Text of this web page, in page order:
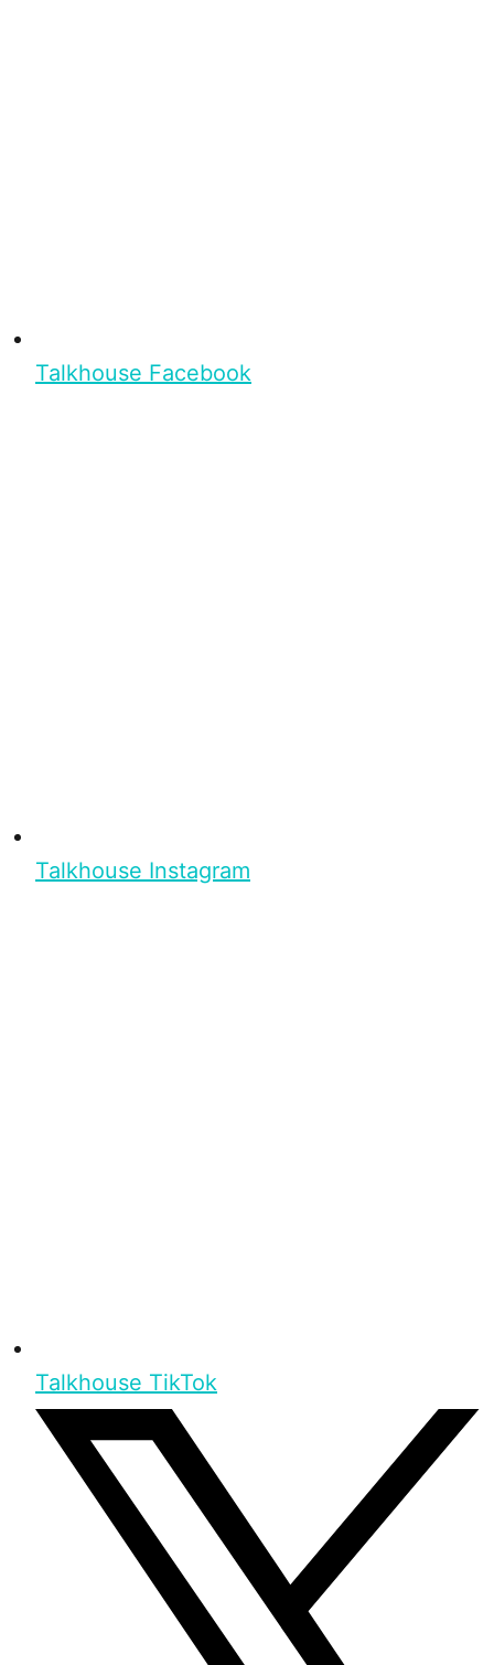
Talkhouse Facebook
Talkhouse Instagram
Talkhouse TikTok